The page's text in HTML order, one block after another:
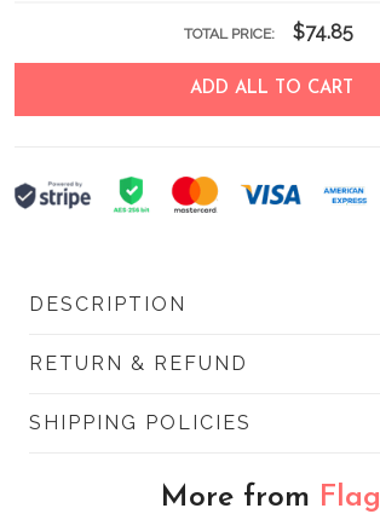
TOTAL PRICE: $74.85
ADD ALL TO CART
DESCRIPTION
RETURN & REFUND
SHIPPING POLICIES
More from Flag